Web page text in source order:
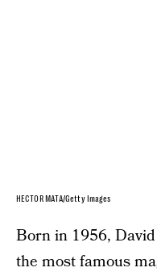
HECTOR MATA/Getty Images
Born in 1956,
the most famous